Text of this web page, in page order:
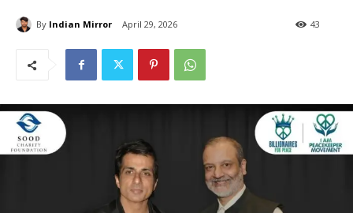
By Indian Mirror April 29, 2026 43